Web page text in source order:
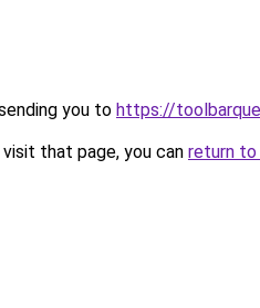
you to https://
that page, you can return to